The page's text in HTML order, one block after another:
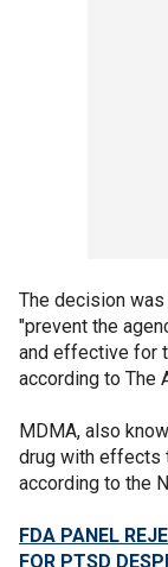
The decision
"prevent the
and effective for
according to The
MDMA, also
drug with effects
according to the
FDA PANEL
FOR PTSD